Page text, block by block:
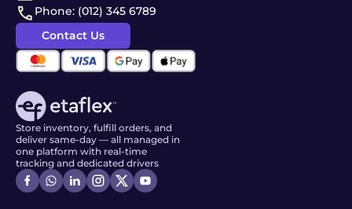
Store inventory, fulfill orders, and
deliver same-day — all managed in
one platform with real-time
tracking and dedicated drivers
Phone: (012) 345 6789
Contact Us